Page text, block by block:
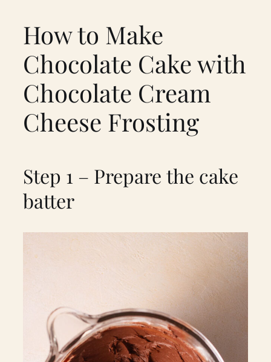
How to Make
Chocolate Cake with
Chocolate Cream
Cheese Frosting
Step 1 – Prepare the cake
batter